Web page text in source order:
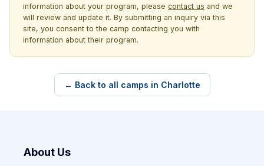
information about your program, please contact us and we
will review and update it. By submitting an inquiry via this
site, you consent to the camp contacting you with
information about their program.
← Back to all camps in Charlotte
About Us